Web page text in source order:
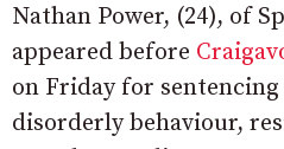
Nathan Power, (24), of
appeared before
on Friday for
disorderly behaviour,